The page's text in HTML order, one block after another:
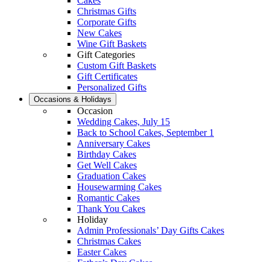
Christmas Gifts
Corporate Gifts
New Cakes
Wine Gift Baskets
Gift Categories
Custom Gift Baskets
Gift Certificates
Personalized Gifts
Occasions & Holidays
Occasion
Wedding Cakes, July 15
Back to School Cakes, September 1
Anniversary Cakes
Birthday Cakes
Get Well Cakes
Graduation Cakes
Housewarming Cakes
Romantic Cakes
Thank You Cakes
Holiday
Admin Professionals’ Day Gifts Cakes
Christmas Cakes
Easter Cakes